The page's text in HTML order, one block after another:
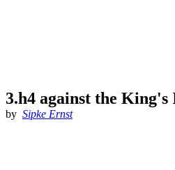
3.h4 against the
by Sipke Ernst